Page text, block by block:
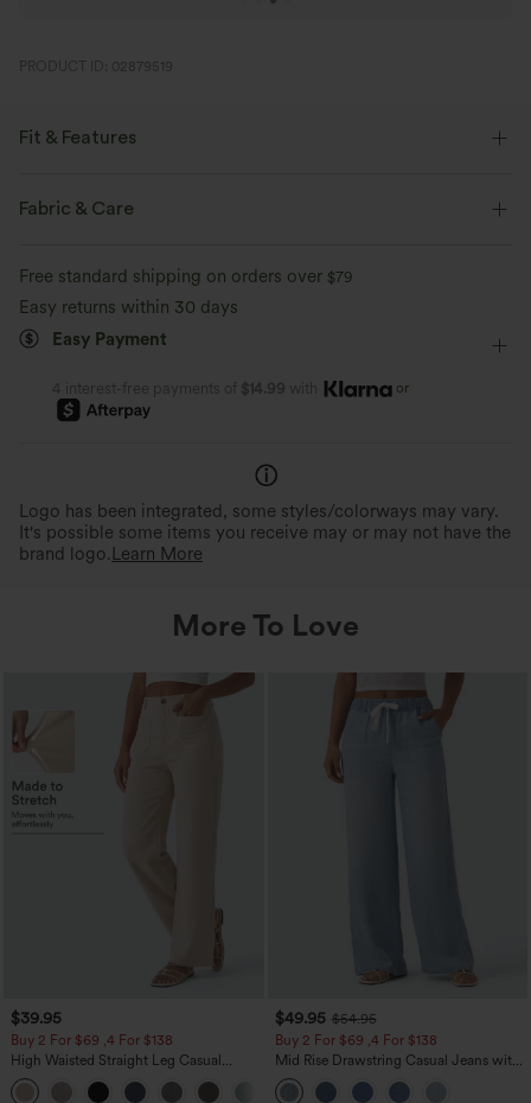
PRODUCT ID: 02879519
Fit & Features
Loose Fit
Baggy Sleeveless
Two-Way Stretch Overalls
Fabric & Care
Free standard shipping on orders over $79
Easy returns within 30 days
Easy Payment
4 interest-free payments of $14.99 with or
Logo has been integrated, some styles/colorways may vary.
It's possible some items you receive may or may not have the
brand logo. Learn More
More To Love
$39.95
Buy 2 For $69 ,4 For $138
High Waisted Straight Leg Casual
Linen-Feel Pants with Pockets
+5
$49.95 $54.95
Buy 2 For $69 ,4 For $138
Mid Rise Drawstring Casual Jeans with
Pockets